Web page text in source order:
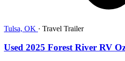
Tulsa, OK · Travel Trailer
Used 2025 Forest River RV